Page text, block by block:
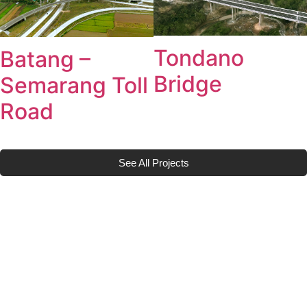
Batang –
Semarang Toll
Road
Tondano
Bridge
See All Projects